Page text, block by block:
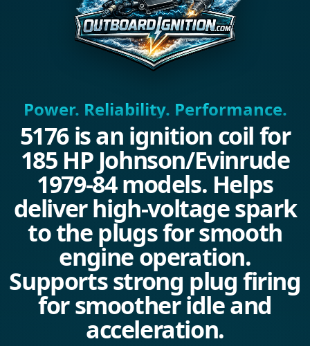
Power. Reliability. Performance.
5176 is an ignition coil for
185 HP Johnson/Evinrude
1979-84 models. Helps
deliver high-voltage spark
to the plugs for smooth
engine operation.
Supports strong plug firing
for smoother idle and
acceleration.